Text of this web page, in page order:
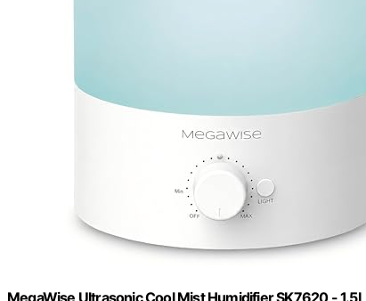
MegaWise Ultrasonic Cool Mist Humidifier SK7620 -